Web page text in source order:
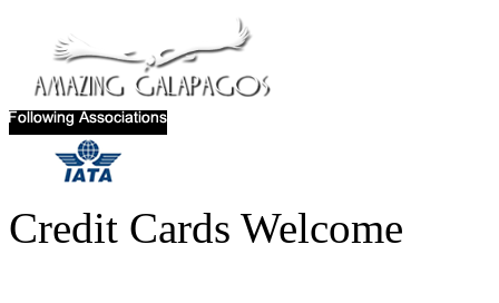
Credit Cards Welcome